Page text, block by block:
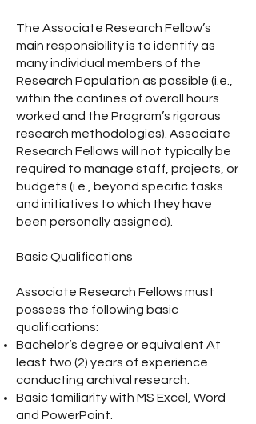
The Associate Research Fellow’s
main responsibility is to identify as
many individual members of the
Research Population as possible (i.e.,
within the confines of overall hours
worked and the Program’s rigorous
research methodologies). Associate
Research Fellows will not typically be
required to manage staff, projects, or
budgets (i.e., beyond specific tasks
and initiatives to which they have
been personally assigned).
Basic Qualifications
Associate Research Fellows must
possess the following basic
qualifications:
Bachelor’s degree or equivalent At
least two (2) years of experience
conducting archival research.
Basic familiarity with MS Excel, Word
and PowerPoint.